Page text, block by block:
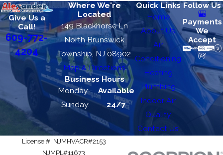
Give Us a
Call!
609-772-
4204
Where We're
Located
149 Blackhorse Ln
North Brunswick
Township, NJ 08902
Map & Directions
Business Hours
Monday -
Sunday:
Available
24/7
Quick Links
Home
About Us
Air
Conditioning
Heating
Plumbing
Indoor Air
Quality
Contact Us
Follow Us
Payments
We
Accept
License #: NJMHVACR#2153
NJMPL#11673